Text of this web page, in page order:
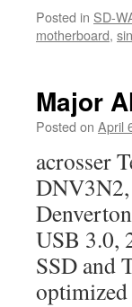
Posted in SD-
motherboard,
Major
Posted on April
acrosser
USB 3.0,
SSD and